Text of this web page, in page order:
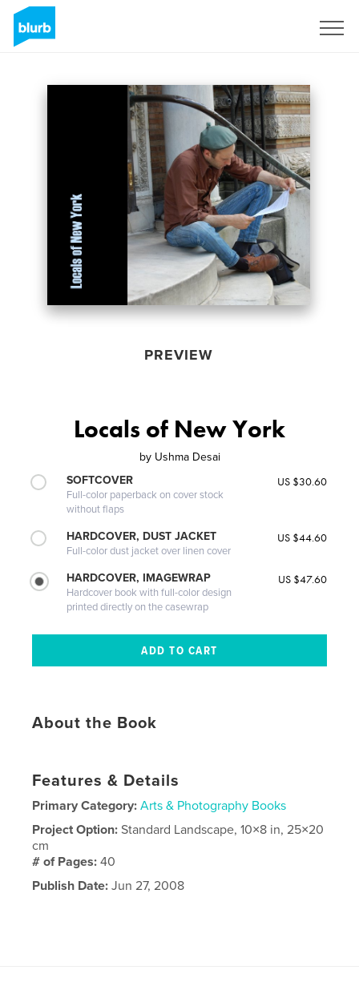
PREVIEW
Locals of New York
by Ushma Desai
SOFTCOVER
Full-color paperback on cover stock
without flaps
US $30.60
HARDCOVER, DUST JACKET
Full-color dust jacket over linen cover
US $44.60
HARDCOVER, IMAGEWRAP
Hardcover book with full-color design
printed directly on the casewrap
US $47.60
About the Book
Features & Details
Primary Category: Arts & Photography Books
Project Option:Standard Landscape, 10×8 in, 25×20
cm
# of Pages:40
Publish Date: Jun 27, 2008